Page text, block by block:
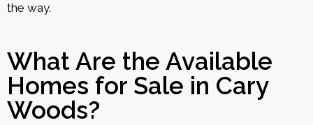
the way.
What Are the Available
Homes for Sale in Cary
Woods?